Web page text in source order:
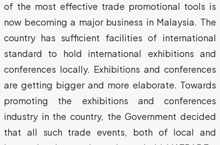
of the most effective trade promotional tools is
now becoming a major business in Malaysia. The
country has sufficient facilities of international
standard to hold international exhibitions and
conferences locally. Exhibitions and conferences
are getting bigger and more elaborate. Towards
promoting the exhibitions and conferences
industry in the country, the Government decided
that all such trade events, both of local and